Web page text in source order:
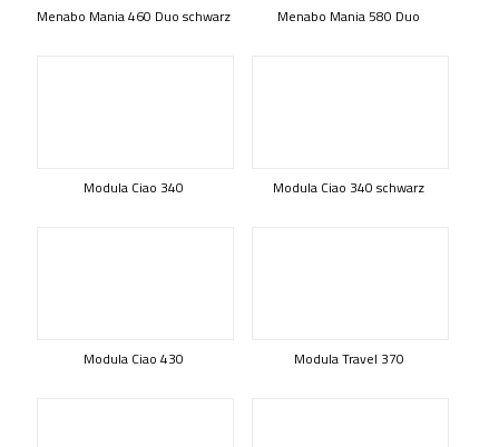
Menabo Mania 460 Duo schwarz Menabo Mania 580 Duo
Modula Ciao 340 Modula Ciao 340 schwarz
Modula Ciao 430 Modula Travel 370